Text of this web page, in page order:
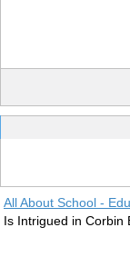
All About School -
Is Intrigued in Corbin